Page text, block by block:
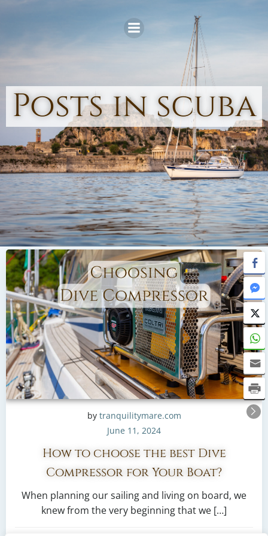
to
content
Posts in scuba
by tranquilitymare.com
June 11, 2024
How to choose the best Dive
Compressor for Your Boat?
When planning our sailing and living on board, we
knew from the very beginning that we […]